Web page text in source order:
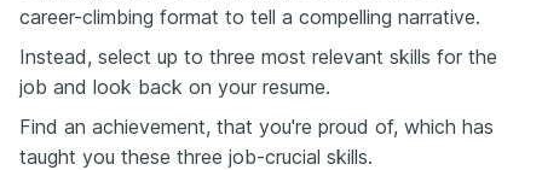
career-climbing format to tell a compelling narrative.
Instead, select up to three most relevant skills for the
job and look back on your resume.
Find an achievement, that you're proud of, which has
taught you these three job-crucial skills.